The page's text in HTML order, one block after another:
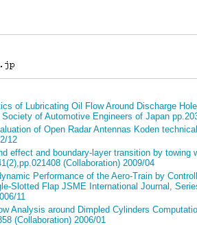
of Lubricating Oil Flow Around Discharge
of Automotive Engineers of Japan
of Open Radar Antennas Koden
12
effect and boundary-layer transition by towing
(Collaboration) 2009/04
Performance of the Aero-Train by
Slotted Flap JSME International Journal,
11
Analysis around Dimpled Cylinders
(Collaboration) 2006/01